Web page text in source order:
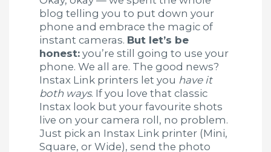
blog telling you to put down your
phone and embrace the magic of
instant cameras. But let’s be
honest: you’re still going to use your
phone. We all are. The good news?
Instax Link printers let you have it
both ways. If you love that classic
Instax look but your favourite shots
live on your camera roll, no problem.
Just pick an Instax Link printer (Mini,
Square, or Wide), send the photo